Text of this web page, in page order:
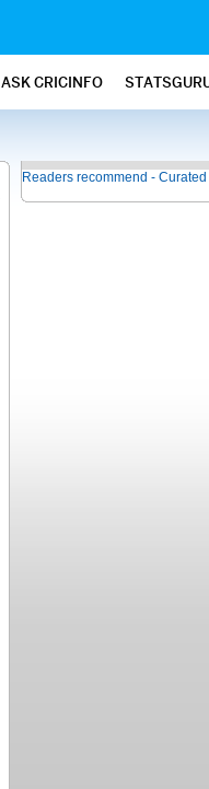
ASK CRICINFO
Readers recommend -